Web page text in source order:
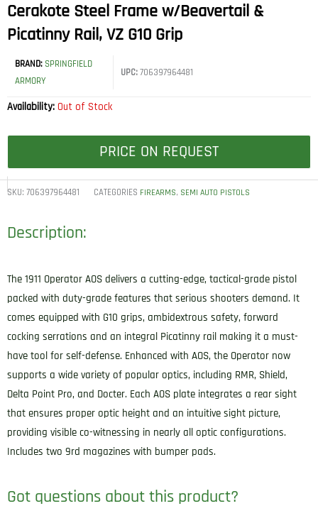
Cerakote Steel Frame w/Beavertail &
Picatinny Rail, VZ G10 Grip
BRAND: SPRINGFIELD
ARMORY
UPC:706397964481
Availability: Out of Stock
PRICE ON REQUEST
SKU: 706397964481 CATEGORIES FIREARMS, SEMI AUTO PISTOLS
Description:
The 1911 Operator AOS delivers a cutting-edge, tactical-grade pistol
packed with duty-grade features that serious shooters demand. It
comes equipped with G10 grips, ambidextrous safety, forward
cocking serrations and an integral Picatinny rail making it a must-
have tool for self-defense. Enhanced with AOS, the Operator now
supports a wide variety of popular optics, including RMR, Shield,
Delta Point Pro, and Docter. Each AOS plate integrates a rear sight
that ensures proper optic height and an intuitive sight picture,
providing visible co-witnessing in nearly all optic configurations.
Includes two 9rd magazines with bumper pads.
Got questions about this product?